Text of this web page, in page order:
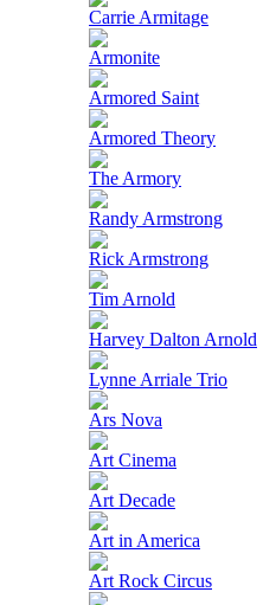
Carrie Armitage
Armonite
Armored Saint
Armored Theory
The Armory
Randy Armstrong
Rick Armstrong
Tim Arnold
Harvey Dalton Arnold
Lynne Arriale Trio
Ars Nova
Art Cinema
Art Decade
Art in America
Art Rock Circus